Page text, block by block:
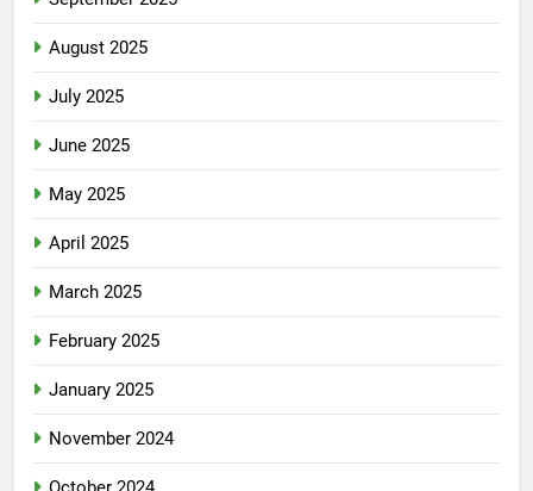
August 2025
July 2025
June 2025
May 2025
April 2025
March 2025
February 2025
January 2025
November 2024